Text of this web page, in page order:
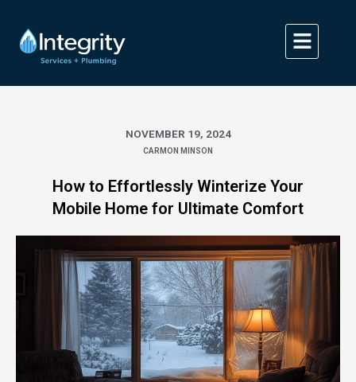
content
NOVEMBER 19, 2024
CARMON MINSON
How to Effortlessly Winterize Your
Mobile Home for Ultimate Comfort